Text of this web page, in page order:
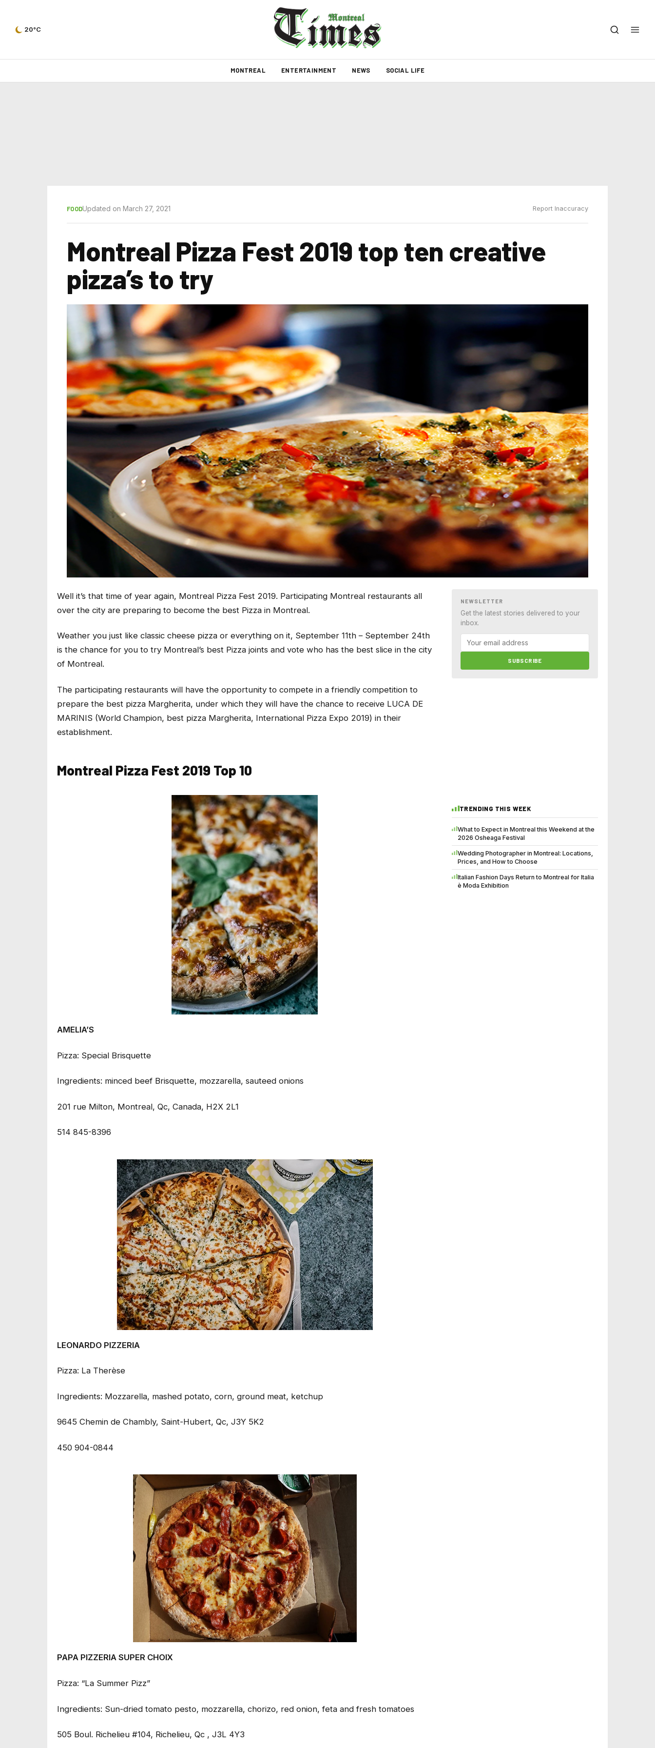
20°C
MONTREAL ENTERTAINMENT NEWS SOCIAL LIFE
FOODUpdated on March 27, 2021 Report Inaccuracy
Montreal Pizza Fest 2019 top ten creative
pizza’s to try
Well it’s that time of year again, Montreal Pizza Fest 2019. Participating Montreal restaurants all
over the city are preparing to become the best Pizza in Montreal.
Weather you just like classic cheese pizza or everything on it, September 11th – September 24th
is the chance for you to try Montreal’s best Pizza joints and vote who has the best slice in the city
of Montreal.
The participating restaurants will have the opportunity to compete in a friendly competition to
prepare the best pizza Margherita, under which they will have the chance to receive LUCA DE
MARINIS (World Champion, best pizza Margherita, International Pizza Expo 2019) in their
establishment.
Montreal Pizza Fest 2019 Top 10
AMELIA’S
Pizza: Special Brisquette
Ingredients: minced beef Brisquette, mozzarella, sauteed onions
201 rue Milton, Montreal, Qc, Canada, H2X 2L1
514 845-8396
LEONARDO PIZZERIA
Pizza: La Therèse
Ingredients: Mozzarella, mashed potato, corn, ground meat, ketchup
9645 Chemin de Chambly, Saint-Hubert, Qc, J3Y 5K2
450 904-0844
PAPA PIZZERIA SUPER CHOIX
Pizza: “La Summer Pizz”
Ingredients: Sun-dried tomato pesto, mozzarella, chorizo, red onion, feta and fresh tomatoes
505 Boul. Richelieu #104, Richelieu, Qc , J3L 4Y3
NEWSLETTER
Get the latest stories delivered to your
inbox.
SUBSCRIBE
TRENDING THIS WEEK
What to Expect in Montreal this Weekend at the
2026 Osheaga Festival
Wedding Photographer in Montreal: Locations,
Prices, and How to Choose
Italian Fashion Days Return to Montreal for Italia
è Moda Exhibition